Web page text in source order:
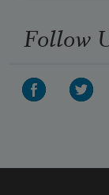
Follow